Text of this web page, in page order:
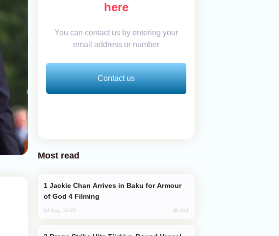
here
You can contact us by entering your
email address or number
Contact us
Most read
of God 4 Filming
04 Aug, 10:25 834